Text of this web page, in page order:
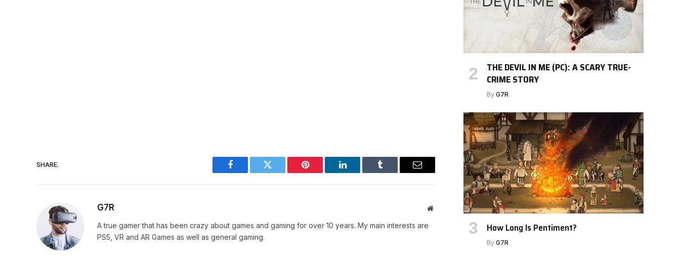
SHARE.
Facebook Twitter Pinterest LinkedIn Tumblr Email
G7R Website
A true gamer that has been crazy about games and gaming for over 10 years. My main interests are
PS5, VR and AR Games as well as general gaming.
THE DEVIL IN ME (PC): A SCARY TRUE-
CRIME STORY
By G7R
How Long Is Pentiment?
By G7R